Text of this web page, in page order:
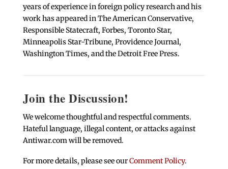
years of experience in foreign policy research and his
work has appeared in The American Conservative,
Responsible Statecraft, Forbes, Toronto Star,
Minneapolis Star-Tribune, Providence Journal,
Washington Times, and the Detroit Free Press.
Join the Discussion!
We welcome thoughtful and respectful comments.
Hateful language, illegal content, or attacks against
Antiwar.com will be removed.
For more details, please see ourComment Policy.